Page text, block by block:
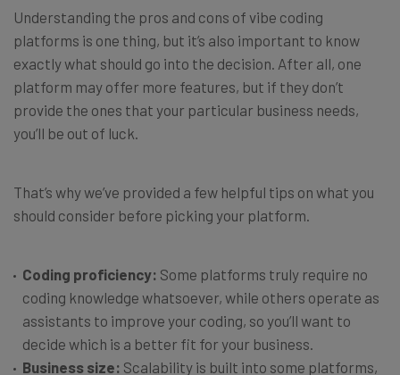
Understanding the pros and cons of vibe coding
platforms is one thing, but it’s also important to know
exactly what should go into the decision. After all, one
platform may offer more features, but if they don’t
provide the ones that your particular business needs,
you’ll be out of luck.
That’s why we’ve provided a few helpful tips on what you
should consider before picking your platform.
Coding proficiency: Some platforms truly require no
coding knowledge whatsoever, while others operate as
assistants to improve your coding, so you’ll want to
decide which is a better fit for your business.
Business size: Scalability is built into some platforms,